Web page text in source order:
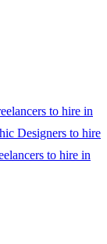
to hire in
Designers to hire
to hire in